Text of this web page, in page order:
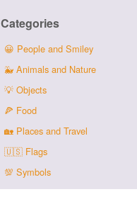
Categories
😀 People and Smiley
🐳 Animals and Nature
💡 Objects
🍕 Food
🏡 Places and Travel
🇺🇸 Flags
💯 Symbols